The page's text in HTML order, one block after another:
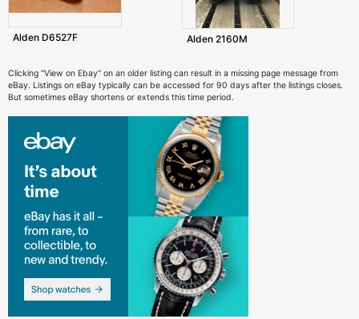
Alden D6527F Alden 2160M
Clicking "View on Ebay" on an older listing can result in a missing page message from
eBay. Listings on eBay typically can be accessed for 90 days after the listings closes.
But sometimes eBay shortens or extends this time period.